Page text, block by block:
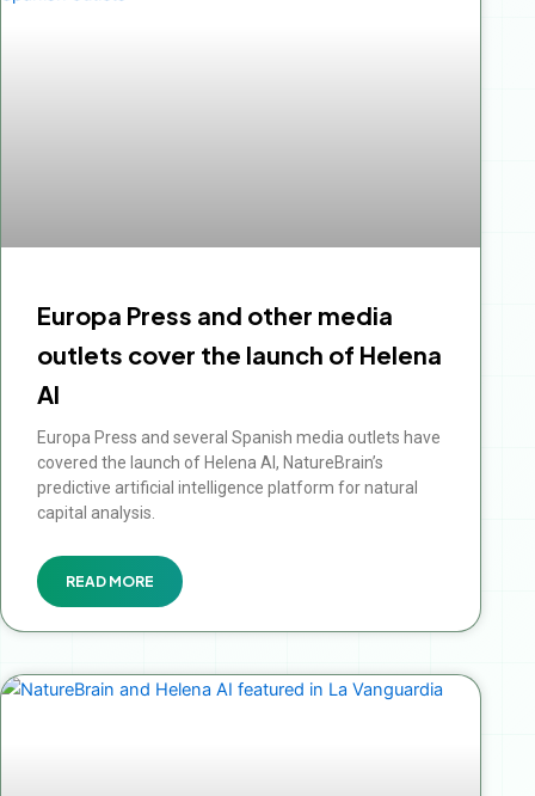
Europa Press and other media
outlets cover the launch of Helena
AI
Europa Press and several Spanish media outlets have
covered the launch of Helena AI, NatureBrain’s
predictive artificial intelligence platform for natural
capital analysis.
READ MORE